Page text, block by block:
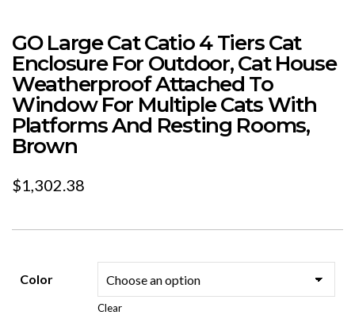
GO Large Cat Catio 4 Tiers Cat
Enclosure For Outdoor, Cat House
Weatherproof Attached To
Window For Multiple Cats With
Platforms And Resting Rooms,
Brown
$1,302.38
Color
Clear